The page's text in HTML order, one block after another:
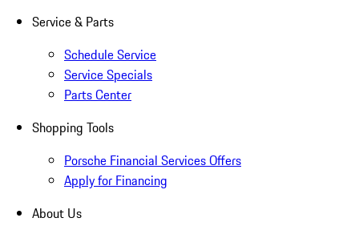
Service & Parts
Schedule Service
Service Specials
Parts Center
Shopping Tools
Porsche Financial Services Offers
Apply for Financing
About Us